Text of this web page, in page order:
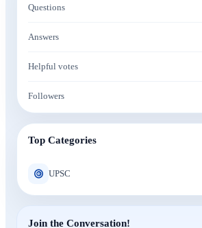
Questions
Answers
Helpful votes
Followers
Top Categories
UPSC
Join the Conversation!